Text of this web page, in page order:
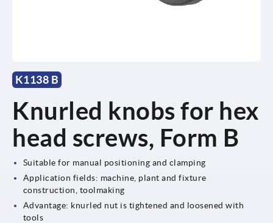
K1138 B
Knurled knobs for hex
head screws, Form B
Suitable for manual positioning and clamping
Application fields: machine, plant and fixture
construction, toolmaking
Advantage: knurled nut is tightened and loosened with
tools